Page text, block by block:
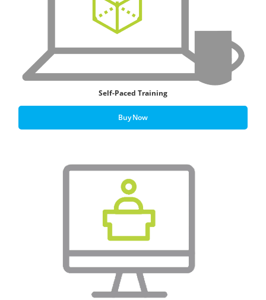
Self-Paced Training
Buy Now